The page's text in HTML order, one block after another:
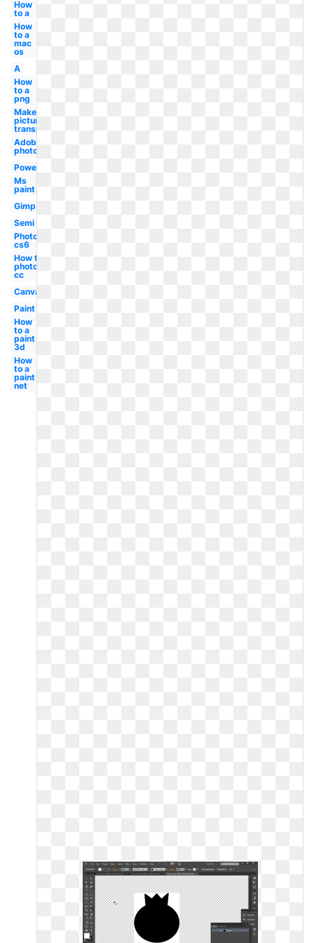
How
to a
How
to a
mac
os
A
How
to a
png
Make
picture
transparent
Adobe
photoshop
Powerpoint
Ms
paint
Gimp
Semi
Photoshop
cs6
How to a
photoshop
cc
Canva
Paint
How
to a
paint
3d
How
to a
paint
net